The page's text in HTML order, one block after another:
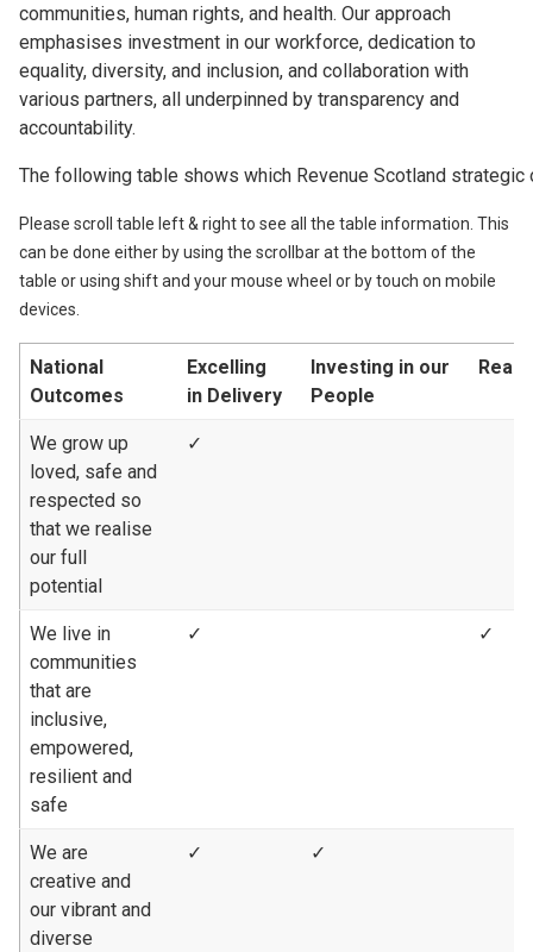
communities, human rights, and health. Our approach
emphasises investment in our workforce, dedication to
equality, diversity, and inclusion, and collaboration with
various partners, all underpinned by transparency and
accountability.
The following table shows which Revenue Scotland
Please scroll table left & right to see all the table information. This
can be done either by using the scrollbar at the bottom of the
table or using shift and your mouse wheel or by touch on mobile
devices.
National
Outcomes
Excelling
in Delivery
Investing in our
People
We grow up
loved, safe and
respected so
that we realise
our full
potential
✓
We live in
communities
that are
inclusive,
empowered,
resilient and
safe
✓ ✓
We are
creative and
our vibrant and
diverse
✓ ✓